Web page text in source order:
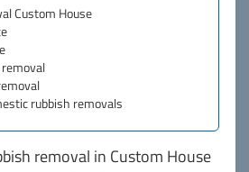
Custom House
rubbish removals
removal in Custom House